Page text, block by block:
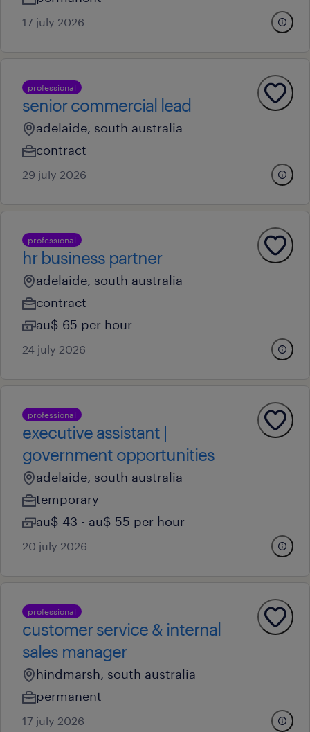
17 july 2026
professional
senior commercial lead
adelaide, south australia
contract
29 july 2026
professional
hr business partner
adelaide, south australia
contract
au$ 65 per hour
24 july 2026
professional
executive assistant |
government opportunities
adelaide, south australia
temporary
au$ 43 - au$ 55 per hour
20 july 2026
professional
customer service & internal
sales manager
hindmarsh, south australia
permanent
17 july 2026